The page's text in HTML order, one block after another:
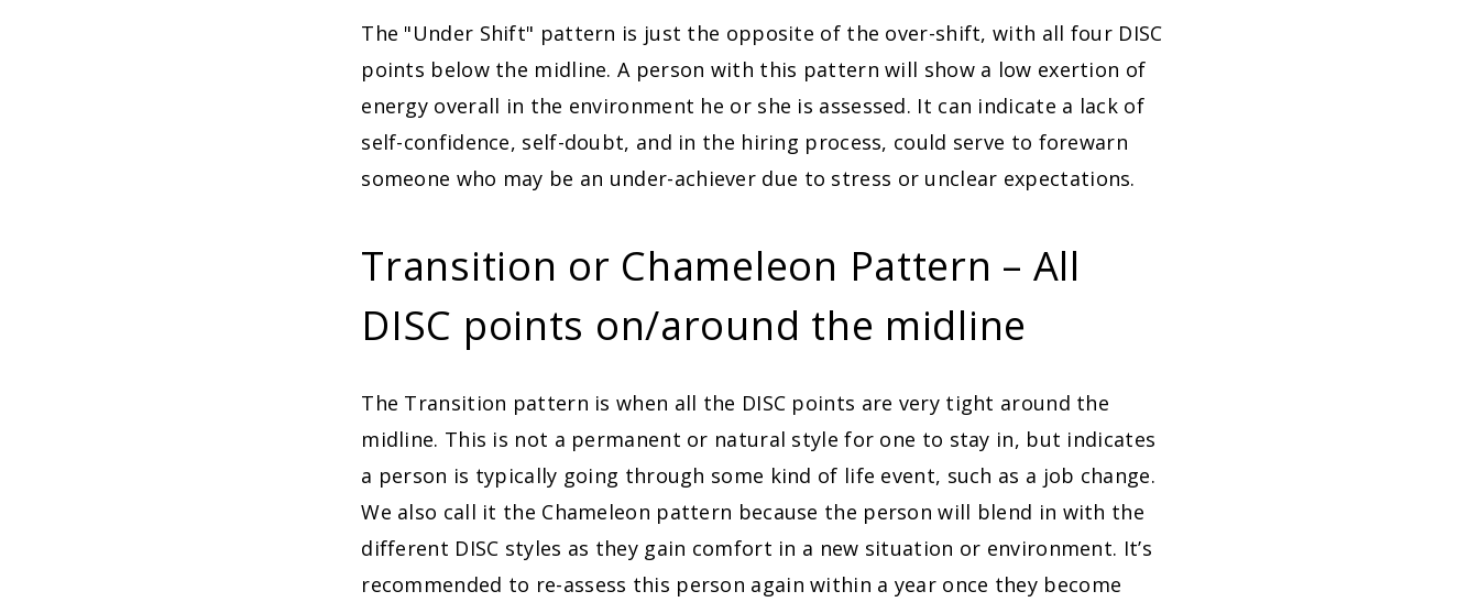
The "Under Shift" pattern is just the opposite of the over-shift, with all four DISC
points below the midline. A person with this pattern will show a low exertion of
energy overall in the environment he or she is assessed. It can indicate a lack of
self-confidence, self-doubt, and in the hiring process, could serve to forewarn
someone who may be an under-achiever due to stress or unclear expectations.
Transition or Chameleon Pattern – All
DISC points on/around the midline
The Transition pattern is when all the DISC points are very tight around the
midline. This is not a permanent or natural style for one to stay in, but indicates
a person is typically going through some kind of life event, such as a job change.
We also call it the Chameleon pattern because the person will blend in with the
different DISC styles as they gain comfort in a new situation or environment. It’s
recommended to re-assess this person again within a year once they become